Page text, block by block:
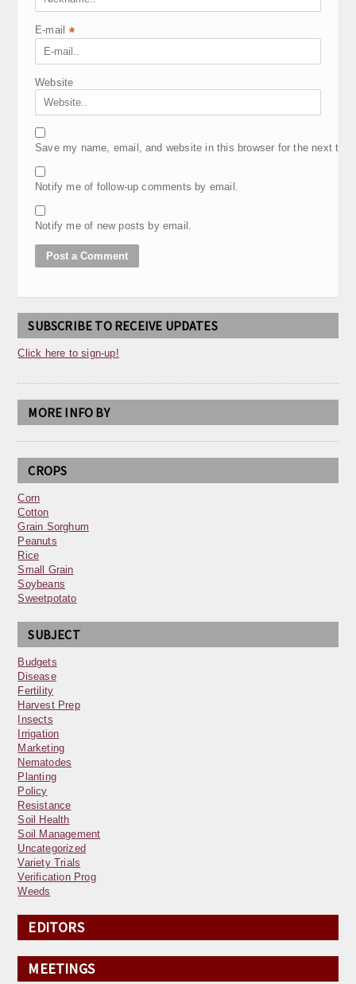
E-mail *
Website
Save my name, email, and website in this browser for the next
Notify me of follow-up comments by email.
Notify me of new posts by email.
SUBSCRIBE TO RECEIVE UPDATES
Click here to sign-up!
MORE INFO BY
CROPS
Corn
Cotton
Grain Sorghum
Peanuts
Rice
Small Grain
Soybeans
Sweetpotato
SUBJECT
Budgets
Disease
Fertility
Harvest Prep
Insects
Irrigation
Marketing
Nematodes
Planting
Policy
Resistance
Soil Health
Soil Management
Uncategorized
Variety Trials
Verification Prog
Weeds
EDITORS
MEETINGS